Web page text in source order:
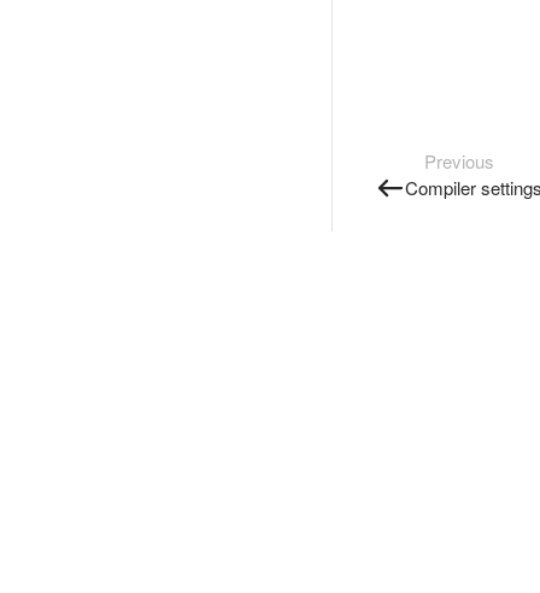
Previous
Compiler